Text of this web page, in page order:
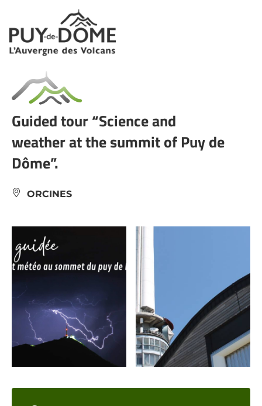
Cookies management panel
Guided tour “Science and
weather at the summit of Puy de
Dôme”.
ORCINES